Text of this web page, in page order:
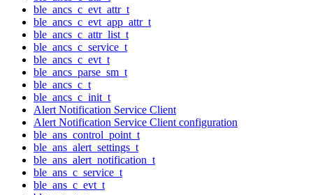
ble_ancs_c_evt_attr_t
ble_ancs_c_evt_app_attr_t
ble_ancs_c_attr_list_t
ble_ancs_c_service_t
ble_ancs_c_evt_t
ble_ancs_parse_sm_t
ble_ancs_c_t
ble_ancs_c_init_t
Alert Notification Service Client
Alert Notification Service Client configuration
ble_ans_control_point_t
ble_ans_alert_settings_t
ble_ans_alert_notification_t
ble_ans_c_service_t
ble_ans_c_evt_t